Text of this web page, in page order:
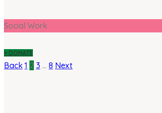
Social Work
+ DONATE
Back 1 2 3 … 8 Next